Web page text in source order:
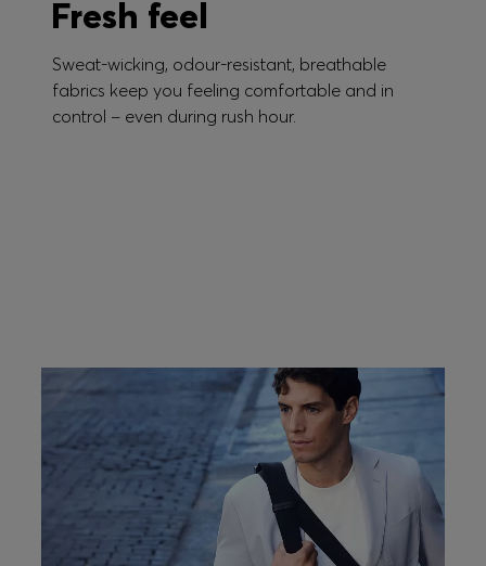
Fresh feel
Sweat-wicking, odour-resistant, breathable
fabrics keep you feeling comfortable and in
control – even during rush hour.